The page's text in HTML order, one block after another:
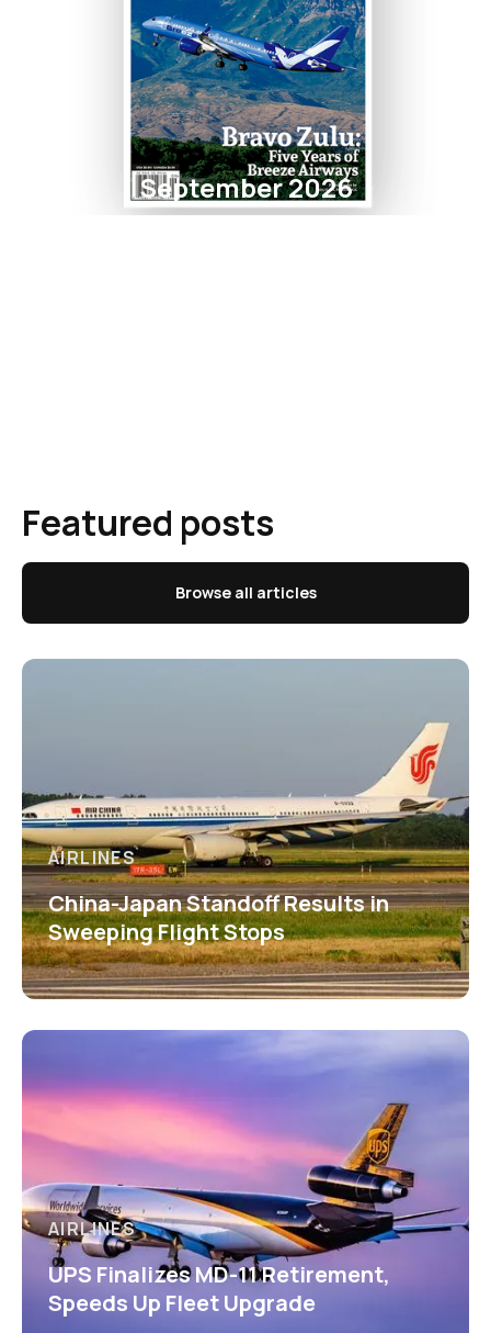
September 2026
Featured posts
Browse all articles
AIRLINES
China-Japan Standoff Results in
Sweeping Flight Stops
AIRLINES
UPS Finalizes MD-11 Retirement,
Speeds Up Fleet Upgrade